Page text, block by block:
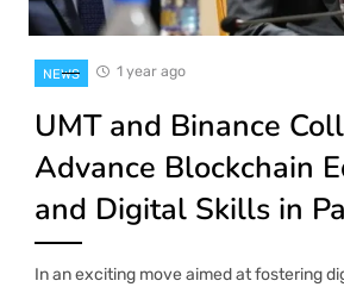
NEWS 1 year ago
UMT and Binance
Advance Blockchain
and Digital Skills in
In an exciting move aimed at fostering